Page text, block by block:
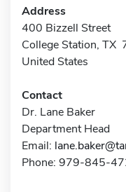
Address
400 Bizzell Street
College Station, TX
United States
Contact
Dr. Lane Baker
Department Head
Email:
Phone: 979-845-